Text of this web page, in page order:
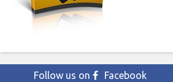
Follow us on
Facebook